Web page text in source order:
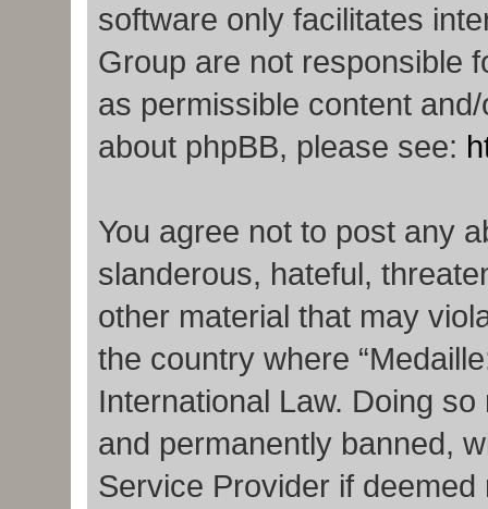
software only facilitates
Group are not responsible
as permissible content
about phpBB, please see:
You agree not to post any
slanderous, hateful,
other material that may
the country where
International Law. Doing
and permanently banned,
Service Provider if